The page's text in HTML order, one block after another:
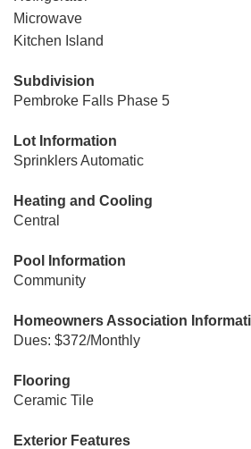
Microwave
Kitchen Island
Subdivision
Pembroke Falls Phase 5
Lot Information
Sprinklers Automatic
Heating and Cooling
Central
Pool Information
Community
Homeowners Association
Dues: $372/Monthly
Flooring
Ceramic Tile
Exterior Features